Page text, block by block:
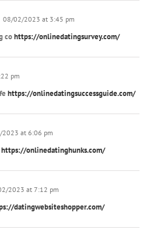
08/02/2023 at 3:45 pm
cohttps://onlinedatingsurvey.com/
pm
https://onlinedatingsuccessguide.com/
at 6:06 pm
https://onlinedatinghunks.com/
2023 at 7:12 pm
datingwebsiteshopper.com/